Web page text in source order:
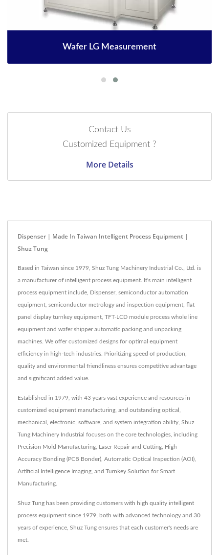
Wafer LG Measurement
Contact Us
Customized Equipment ?
More Details
Dispenser | Made In Taiwan Intelligent Process Equipment |
Shuz Tung
Based in Taiwan since 1979, Shuz Tung Machinery Industrial Co., Ltd. is
a manufacturer of intelligent process equipment. It's main intelligent
process equipment include, Dispenser, semiconductor automation
equipment, semiconductor metrology and inspection equipment, flat
panel display turnkey equipment, TFT-LCD module process whole line
equipment and wafer shipper automatic packing and unpacking
machines. We offer customized designs for optimal equipment
efficiency in high-tech industries. Prioritizing speed of production,
quality and environmental friendliness ensures competitive advantage
and significant added value.
Established in 1979, with 43 years vast experience and resources in
customized equipment manufacturing, and outstanding optical,
mechanical, electronic, software, and system integration ability, Shuz
Tung Machinery Industrial focuses on the core technologies, including
Precision Mold Manufacturing, Laser Repair and Cutting, High
Accuracy Bonding (PCB Bonder), Automatic Optical Inspection (AOI),
Artificial Intelligence Imaging, and Turnkey Solution for Smart
Manufacturing.
Shuz Tung has been providing customers with high quality intelligent
process equipment since 1979, both with advanced technology and 30
years of experience, Shuz Tung ensures that each customer's needs are
met.